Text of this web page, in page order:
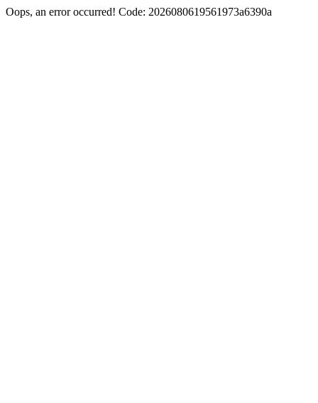
Oops, an error occurred! Code: 2026080619561973a6390a